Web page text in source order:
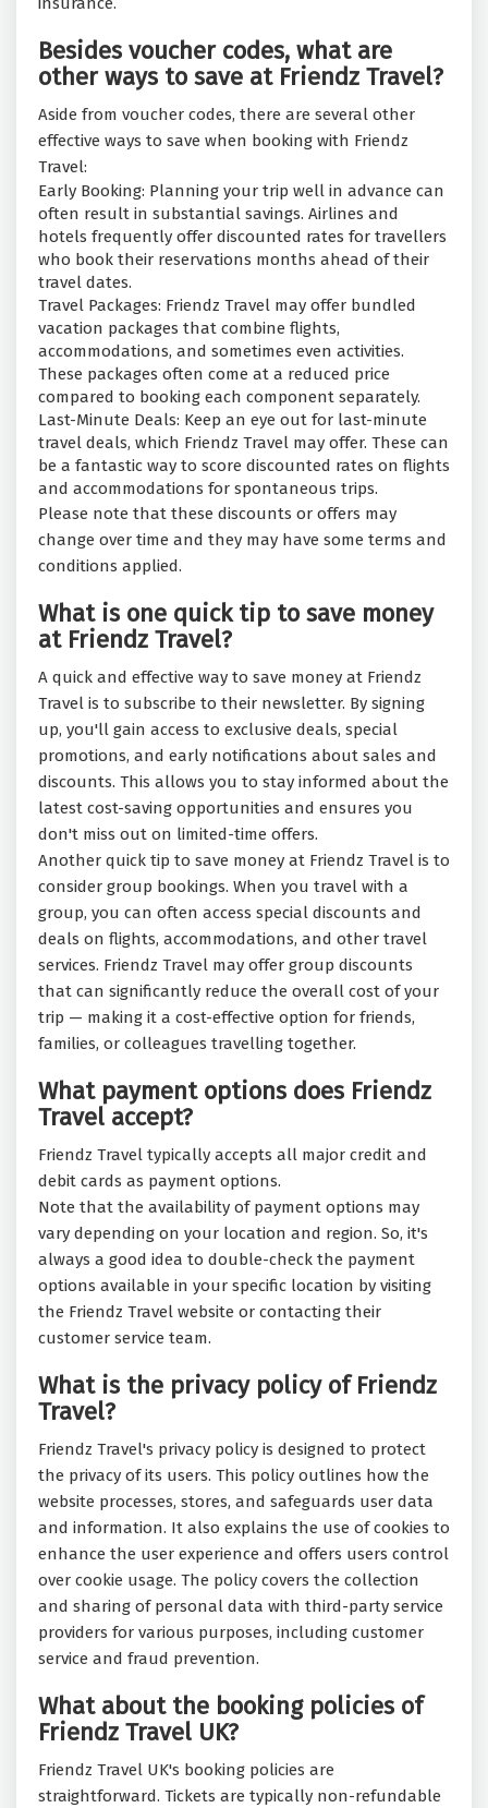
Besides voucher codes, what are
other ways to save at Friendz Travel?
Aside from voucher codes, there are several other
effective ways to save when booking with Friendz
Travel:
Early Booking: Planning your trip well in advance can
often result in substantial savings. Airlines and
hotels frequently offer discounted rates for travellers
who book their reservations months ahead of their
travel dates.
Travel Packages: Friendz Travel may offer bundled
vacation packages that combine flights,
accommodations, and sometimes even activities.
These packages often come at a reduced price
compared to booking each component separately.
Last-Minute Deals: Keep an eye out for last-minute
travel deals, which Friendz Travel may offer. These can
be a fantastic way to score discounted rates on flights
and accommodations for spontaneous trips.
Please note that these discounts or offers may
change over time and they may have some terms and
conditions applied.
What is one quick tip to save money
at Friendz Travel?
A quick and effective way to save money at Friendz
Travel is to subscribe to their newsletter. By signing
up, you'll gain access to exclusive deals, special
promotions, and early notifications about sales and
discounts. This allows you to stay informed about the
latest cost-saving opportunities and ensures you
don't miss out on limited-time offers.
Another quick tip to save money at Friendz Travel is to
consider group bookings. When you travel with a
group, you can often access special discounts and
deals on flights, accommodations, and other travel
services. Friendz Travel may offer group discounts
that can significantly reduce the overall cost of your
trip — making it a cost-effective option for friends,
families, or colleagues travelling together.
What payment options does Friendz
Travel accept?
Friendz Travel typically accepts all major credit and
debit cards as payment options.
Note that the availability of payment options may
vary depending on your location and region. So, it's
always a good idea to double-check the payment
options available in your specific location by visiting
the Friendz Travel website or contacting their
customer service team.
What is the privacy policy of Friendz
Travel?
Friendz Travel's privacy policy is designed to protect
the privacy of its users. This policy outlines how the
website processes, stores, and safeguards user data
and information. It also explains the use of cookies to
enhance the user experience and offers users control
over cookie usage. The policy covers the collection
and sharing of personal data with third-party service
providers for various purposes, including customer
service and fraud prevention.
What about the booking policies of
Friendz Travel UK?
Friendz Travel UK's booking policies are
straightforward. Tickets are typically non-refundable